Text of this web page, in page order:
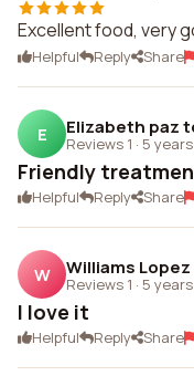
Excellent food, very
Helpful Reply Share
E Elizabeth paz
Reviews 1 · 5
Friendly
Helpful Reply Share
W Williams Lopez
Reviews 1 · 5
I love it
Helpful Reply Share